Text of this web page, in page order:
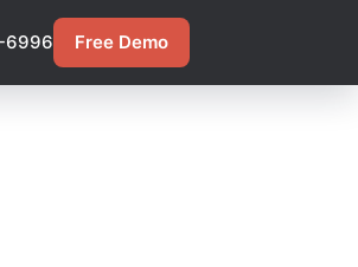
6996 Free Demo